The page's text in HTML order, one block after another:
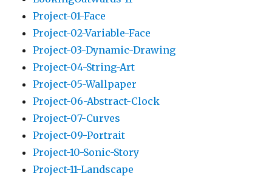
Project-01-Face
Project-02-Variable-Face
Project-03-Dynamic-Drawing
Project-04-String-Art
Project-05-Wallpaper
Project-06-Abstract-Clock
Project-07-Curves
Project-09-Portrait
Project-10-Sonic-Story
Project-11-Landscape